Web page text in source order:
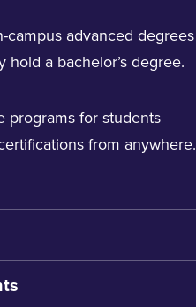
campus advanced degrees
a bachelor’s degree.
programs for students
from anywhere.